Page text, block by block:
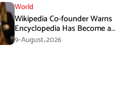
World
Wikipedia Co-founder Warns
Encyclopedia Has Become a
Propaganda Tool
9-August،2026